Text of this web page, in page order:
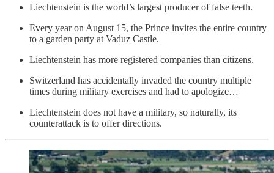
Liechtenstein is the world’s largest producer of false teeth.
Every year on August 15, the Prince invites the entire country
to a garden party at Vaduz Castle.
Liechtenstein has more registered companies than citizens.
Switzerland has accidentally invaded the country multiple
times during military exercises and had to apologize…
Liechtenstein does not have a military, so naturally, its
counterattack is to offer directions.